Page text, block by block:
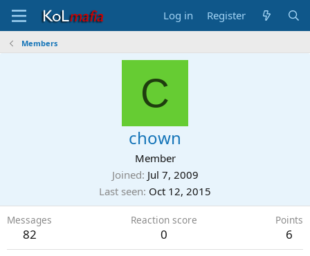
Log in Register
Members
C
chown
Member
Joined Jul 7, 2009
Last seen Oct 12, 2015
Messages
82
Reaction score
0
Points
6